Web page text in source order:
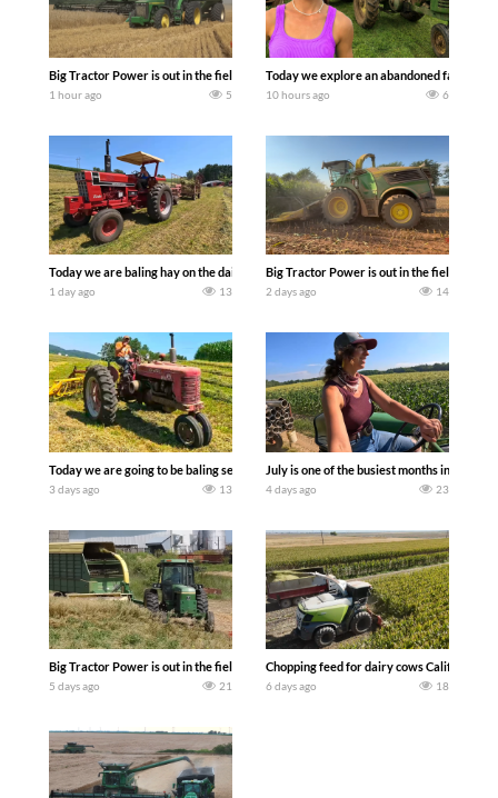
Big Tractor Power is out in the field with some great 1990’s JOHN DEERE
1 hour ago 5
Today we explore an abandoned farm
10 hours ago 6
Today we are baling hay on the dairy farm with our old school equipment
1 day ago 13
Big Tractor Power is out in the field with a
2 days ago 14
Today we are going to be baling second crop hay here on the family owned dairy
3 days ago 13
July is one of the busiest months in the
4 days ago 23
Big Tractor Power is out in the field with a 100 hp JOHN DEERE 4230 Tractor
5 days ago 21
Chopping feed for dairy cows Califarmer30
6 days ago 18